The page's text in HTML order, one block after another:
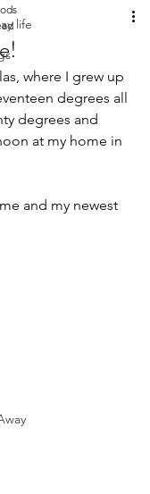
life
where I grew up
degrees all
degrees and
at my home in
and my newest